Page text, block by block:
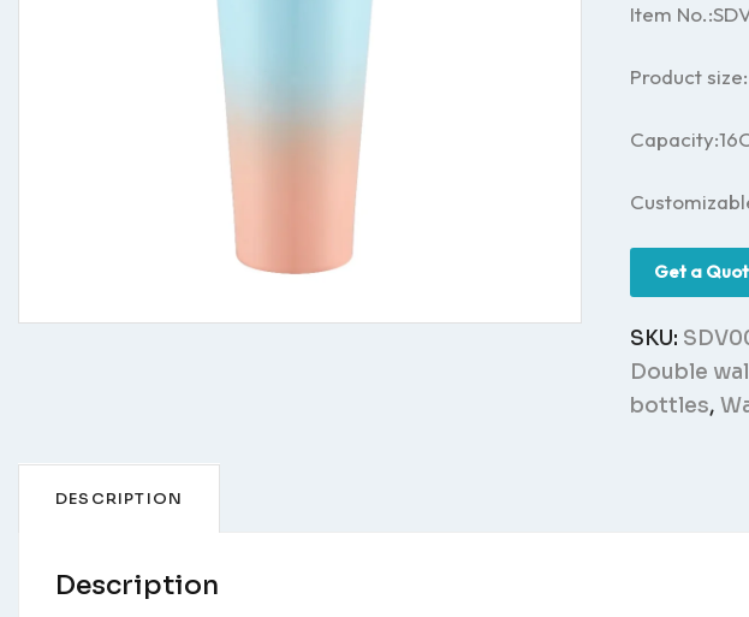
Item
Product size:
Get a
SKU:
Double
bottles,
DESCRIPTION
Description